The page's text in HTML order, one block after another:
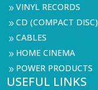
9VINYL RECORDS
9CD (COMPACT DISC)
9CABLES
9 HOME CINEMA
9 POWER PRODUCTS
USEFUL LINKS